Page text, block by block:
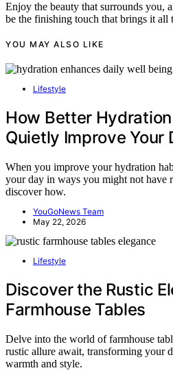
Enjoy the beauty that surrounds you,
be the finishing touch that brings it all
YOU MAY ALSO LIKE
Lifestyle
How Better
Quietly Improve Your
When you improve your hydration
your day in ways you might not have
discover how.
YouGoNews Team
May 22, 2026
Lifestyle
Discover the Rustic
Farmhouse Tables
Delve into the world of farmhouse
rustic allure await, transforming your
warmth and style.